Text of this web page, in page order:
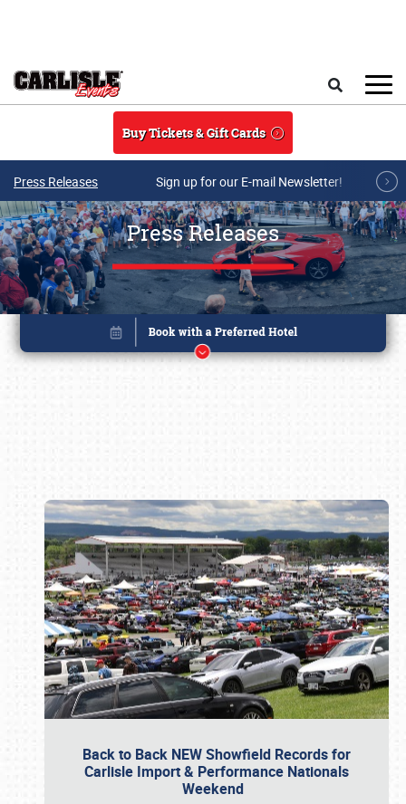
Buy Tickets & Gift Cards
Press Releases Sign up for our E-mail Newsletter!
Press Releases
Back to Back NEW Showfield Records for
Carlisle Import & Performance Nationals
Weekend
Book online or call (800) 216-1876